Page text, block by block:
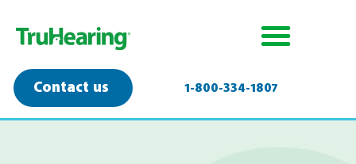
Contact us 1-800-334-1807